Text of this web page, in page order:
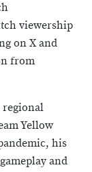
viewership
on X and
from
regional
Yellow
his
and